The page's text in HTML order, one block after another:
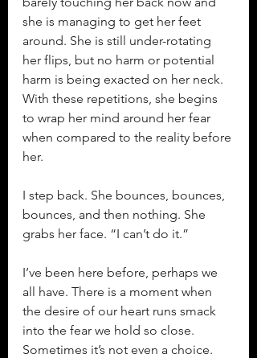
she is managing to get her feet
around. She is still under-rotating
her flips, but no harm or potential
harm is being exacted on her neck.
With these repetitions, she begins
to wrap her mind around her fear
when compared to the reality before
her.
I step back. She bounces, bounces,
bounces, and then nothing. She
grabs her face. “I can’t do it.”
I’ve been here before, perhaps we
all have. There is a moment when
the desire of our heart runs smack
into the fear we hold so close.
Sometimes it’s not even a choice.